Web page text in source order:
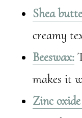
Shea
creamy
Beeswax:
makes it
Zinc